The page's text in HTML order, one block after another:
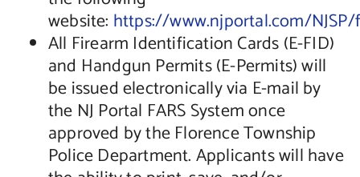
website: https://www.njportal.com/
All Firearm Identification Cards (E-FID)
and Handgun Permits (E-Permits) will
be issued electronically via E-mail by
the NJ Portal FARS System once
approved by the Florence Township
Police Department. Applicants will have